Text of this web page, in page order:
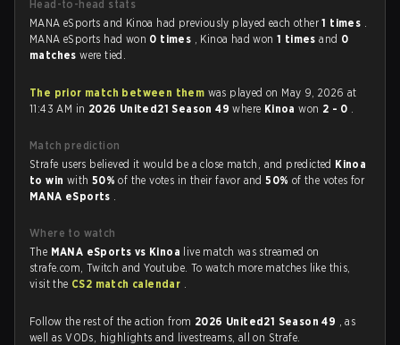
Head-to-head stats
MANA eSports and Kinoa had previously played each other1 times .
MANA eSports had won 0 times , Kinoa had won1 timesand 0
matcheswere tied.
The prior match between them was played on May 9, 2026 at
11:43 AM in 2026 United21 Season 49where Kinoawon 2 - 0 .
Match prediction
Strafe users believed it would be a close match, and predicted Kinoa
to win with 50%of the votes in their favor and50% of the votes for
MANA eSports .
Where to watch
The MANA eSports vs Kinoa live match was streamed on
strafe.com, Twitch and Youtube. To watch more matches like this,
visit the CS2 match calendar .
Follow the rest of the action from 2026 United21 Season 49 , as
well as VODs, highlights and livestreams, all on Strafe.